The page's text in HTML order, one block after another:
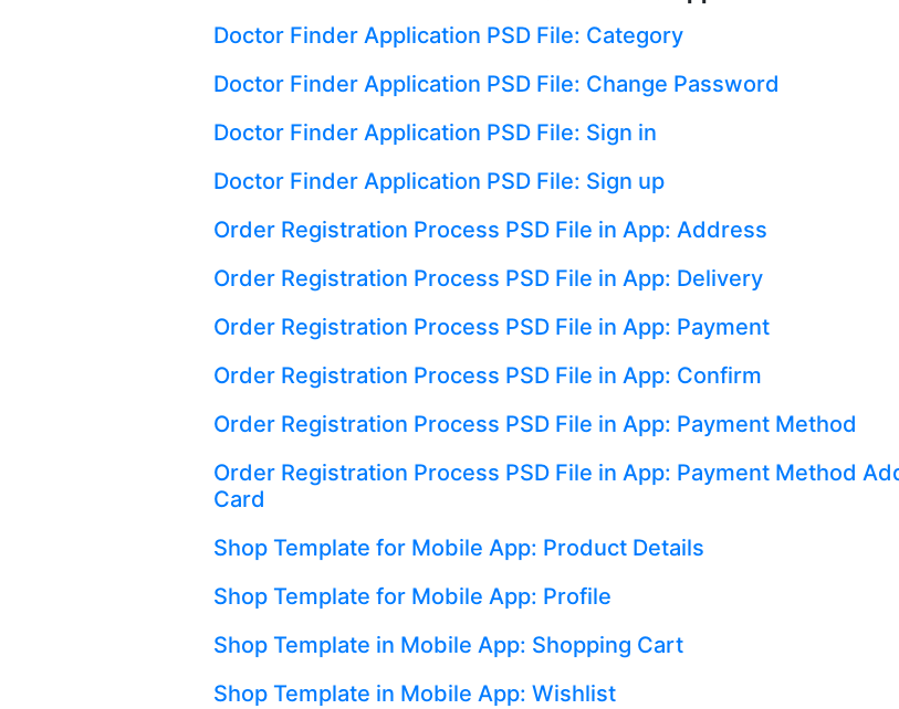
Doctor Finder Application PSD File: Category
Doctor Finder Application PSD File: Change Password
Doctor Finder Application PSD File: Sign in
Doctor Finder Application PSD File: Sign up
Order Registration Process PSD File in App: Address
Order Registration Process PSD File in App: Delivery
Order Registration Process PSD File in App: Payment
Order Registration Process PSD File in App: Confirm
Order Registration Process PSD File in App: Payment Method
Order Registration Process PSD File in App: Payment Method
Card
Shop Template for Mobile App: Product Details
Shop Template for Mobile App: Profile
Shop Template in Mobile App: Shopping Cart
Shop Template in Mobile App: Wishlist